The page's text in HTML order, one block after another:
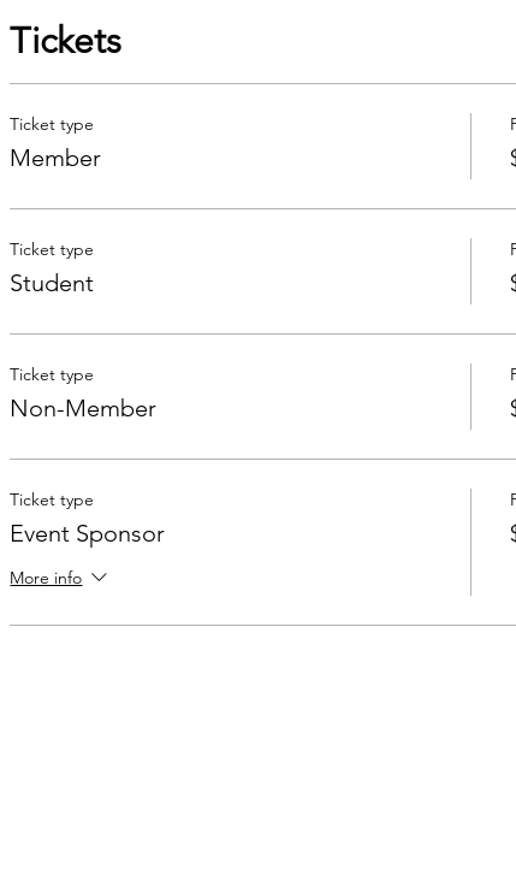
Tickets
Ticket type
Member
Ticket type
Student
Ticket type
Non-Member
Ticket type
Event Sponsor
More info